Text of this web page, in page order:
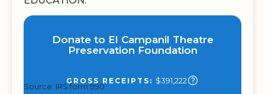
Donate to El Campanil Theatre
Preservation Foundation
GROSS RECEIPTS: $391,222
Source: IRS form 990